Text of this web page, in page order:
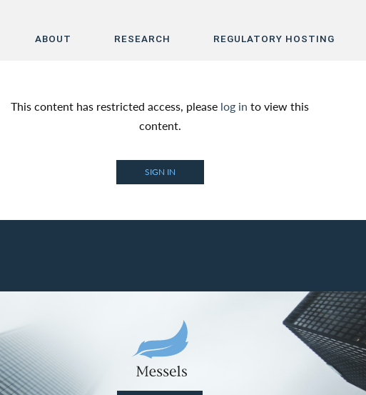
ABOUT RESEARCH REGULATORY HOSTING
About
Research
This content has restricted access, please log in to view this
content.
SIGN IN